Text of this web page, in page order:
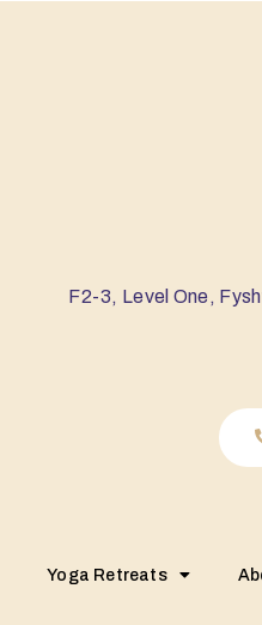
F2-3, Level One,
Yoga Retreats